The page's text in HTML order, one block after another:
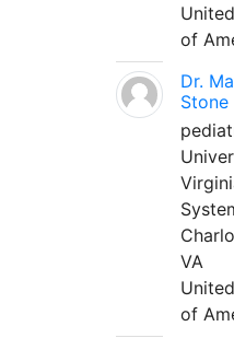
of
Dr.
Stone
VA
of